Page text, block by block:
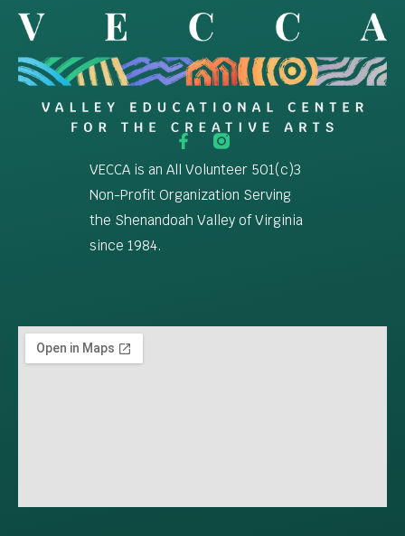
VECCA is an All Volunteer 501(c)3
Non-Profit Organization Serving
the Shenandoah Valley of Virginia
since 1984.